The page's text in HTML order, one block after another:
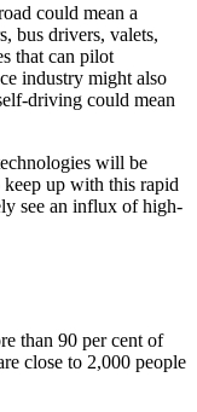
could mean a
bus drivers, valets,
that can pilot
industry might also
driving could mean
will be
up with this rapid
see an influx of high-
than 90 per cent of
close to 2,000 people